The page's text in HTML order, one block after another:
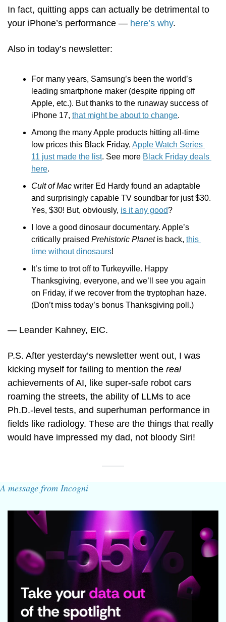
In fact, quitting apps can actually be detrimental to
your iPhone’s performance — here’s why.
Also in today’s newsletter:
For many years, Samsung’s been the world’s
leading smartphone maker (despite ripping off
Apple, etc.). But thanks to the runaway success of
iPhone 17, that might be about to change.
Among the many Apple products hitting all-time
low prices this Black Friday, Apple Watch Series
11 just made the list. See more Black Friday deals
here.
Cult of Mac writer Ed Hardy found an adaptable
and surprisingly capable TV soundbar for just $30.
Yes, $30! But, obviously, is it any good?
I love a good dinosaur documentary. Apple’s
critically praised Prehistoric Planet is back, this
time without dinosaurs!
It’s time to trot off to Turkeyville. Happy
Thanksgiving, everyone, and we’ll see you again
on Friday, if we recover from the tryptophan haze.
(Don’t miss today’s bonus Thanksgiving poll.)
— Leander Kahney, EIC.
P.S. After yesterday’s newsletter went out, I was
kicking myself for failing to mention the real
achievements of AI, like super-safe robot cars
roaming the streets, the ability of LLMs to ace
Ph.D.-level tests, and superhuman performance in
fields like radiology. These are the things that really
would have impressed my dad, not bloody Siri!
A message from Incogni